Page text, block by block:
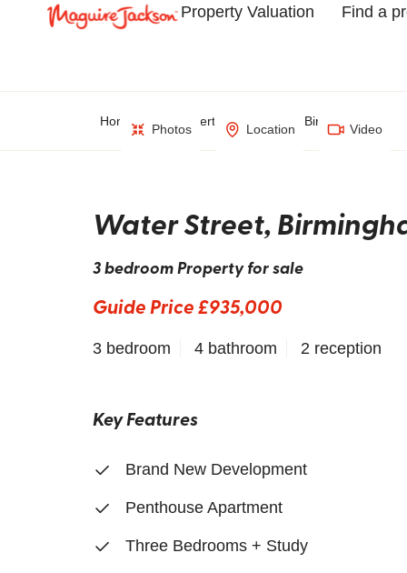
Property Valuation Find a
Home Property Search Birmingham
Photos Location Video
Water Street,
3 bedroom Property for sale
Guide Price £935,000
3 bedroom 4 bathroom 2 reception
Key Features
Brand New Development
Penthouse Apartment
Three Bedrooms + Study